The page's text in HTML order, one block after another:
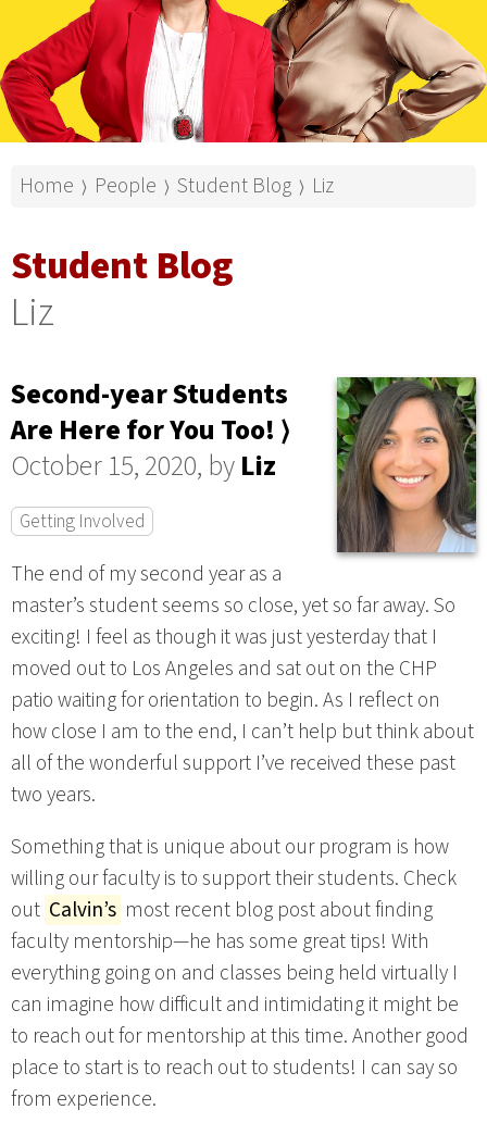
Home ⟩ People ⟩ Student Blog ⟩ Liz
Student Blog
Liz
Second-year Students
Are Here for You Too! ⟩
October 15, 2020, byLiz
Getting Involved
The end of my second year as a
master’s student seems so close, yet so far away. So
exciting! I feel as though it was just yesterday that I
moved out to Los Angeles and sat out on the CHP
patio waiting for orientation to begin. As I reflect on
how close I am to the end, I can’t help but think about
all of the wonderful support I’ve received these past
two years.
Something that is unique about our program is how
willing our faculty is to support their students. Check
out Calvin’s most recent blog post about finding
faculty mentorship—he has some great tips! With
everything going on and classes being held virtually I
can imagine how difficult and intimidating it might be
to reach out for mentorship at this time. Another good
place to start is to reach out to students! I can say so
from experience.